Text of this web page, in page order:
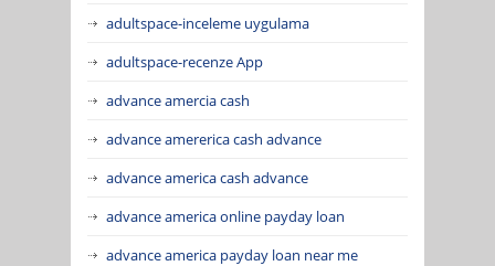
adultspace-inceleme uygulama
adultspace-recenze App
advance amercia cash
advance amererica cash advance
advance america cash advance
advance america online payday loan
advance america payday loan near me